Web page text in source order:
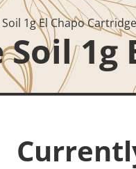
1g El Chapo
1g